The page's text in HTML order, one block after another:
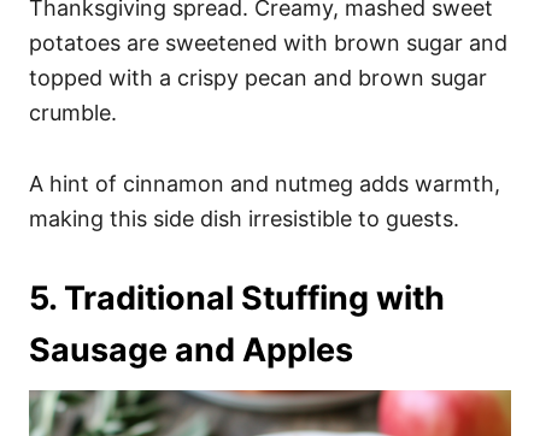
Thanksgiving spread. Creamy, mashed sweet
potatoes are sweetened with brown sugar and
topped with a crispy pecan and brown sugar
crumble.
A hint of cinnamon and nutmeg adds warmth,
making this side dish irresistible to guests.
5. Traditional Stuffing with
Sausage and Apples